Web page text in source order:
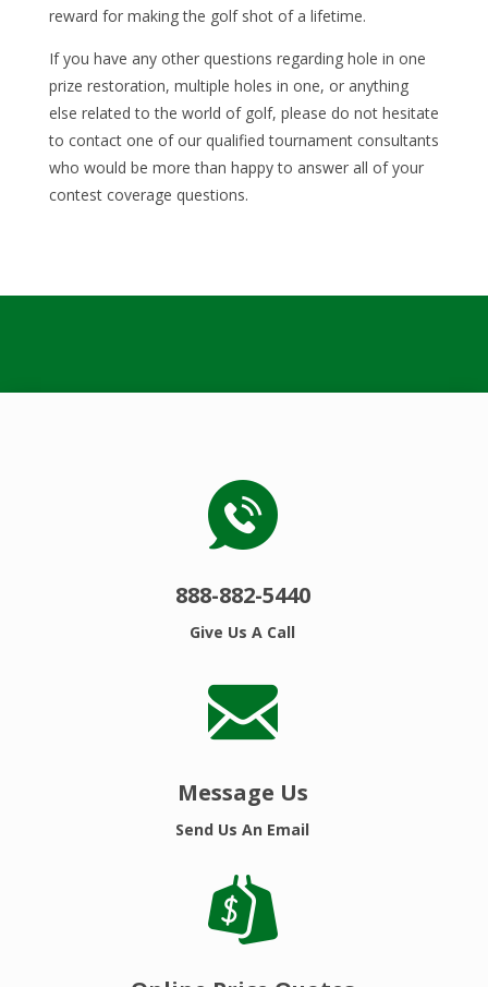
reward for making the golf shot of a lifetime.
If you have any other questions regarding hole in one
prize restoration, multiple holes in one, or anything
else related to the world of golf, please do not hesitate
to contact one of our qualified tournament consultants
who would be more than happy to answer all of your
contest coverage questions.
888-882-5440
Give Us A Call
Message Us
Send Us An Email